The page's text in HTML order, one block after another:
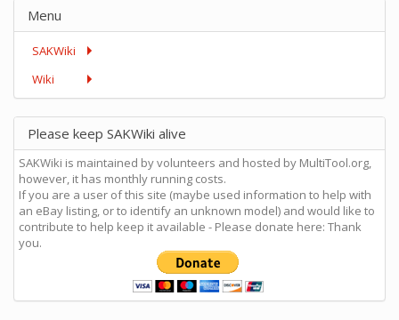
Menu
SAKWiki
Wiki
Please keep SAKWiki alive
SAKWiki is maintained by volunteers and hosted by MultiTool.org,
however, it has monthly running costs.
If you are a user of this site (maybe used information to help with
an eBay listing, or to identify an unknown model) and would like to
contribute to help keep it available - Please donate here: Thank
you.